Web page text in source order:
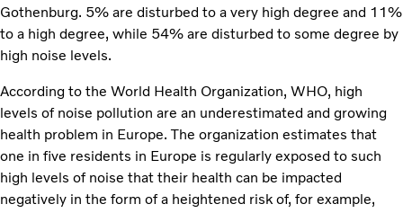
Gothenburg. 5% are disturbed to a very high degree and 11%
to a high degree, while 54% are disturbed to some degree by
high noise levels.
According to the World Health Organization, WHO, high
levels of noise pollution are an underestimated and growing
health problem in Europe. The organization estimates that
one in five residents in Europe is regularly exposed to such
high levels of noise that their health can be impacted
negatively in the form of a heightened risk of, for example,